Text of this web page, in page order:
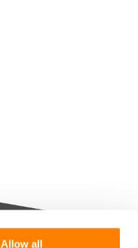
Allow all